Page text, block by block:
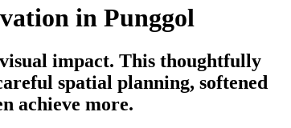
in Punggol
impact. This thoughtfully
spatial planning, softened
achieve more.